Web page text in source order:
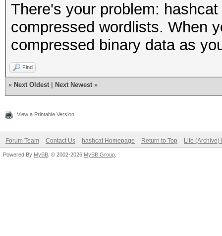
There's your problem:
compressed wordlists. When
compressed binary data as
Find
« Next Oldest Next Newest »
View a Printable Version
Forum Team Contact Us hashcat Homepage Return to Top Lite (Archive)
Powered By MyBB , © 2002-2026 MyBB Group